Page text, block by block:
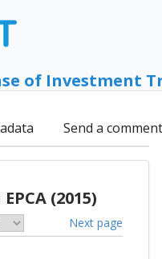
of Investment
Send a comment
(2015)
Next page